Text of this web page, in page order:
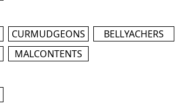
CURMUDGEONS
BELLYACHERS
MALCONTENTS